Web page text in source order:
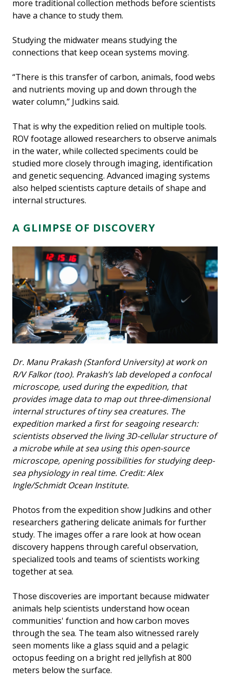
more traditional collection methods before scientists
have a chance to study them.
Studying the midwater means studying the
connections that keep ocean systems moving.
“There is this transfer of carbon, animals, food webs
and nutrients moving up and down through the
water column,” Judkins said.
That is why the expedition relied on multiple tools.
ROV footage allowed researchers to observe animals
in the water, while collected speciments could be
studied more closely through imaging, identification
and genetic sequencing. Advanced imaging systems
also helped scientists capture details of shape and
internal structures.
A GLIMPSE OF DISCOVERY
Dr. Manu Prakash (Stanford University) at work on
R/V Falkor (too). Prakash’s lab developed a confocal
microscope, used during the expedition, that
provides image data to map out three-dimensional
internal structures of tiny sea creatures. The
expedition marked a first for seagoing research:
scientists observed the living 3D-cellular structure of
a microbe while at sea using this open-source
microscope, opening possibilities for studying deep-
sea physiology in real time. Credit: Alex
Ingle/Schmidt Ocean Institute.
Photos from the expedition show Judkins and other
researchers gathering delicate animals for further
study. The images offer a rare look at how ocean
discovery happens through careful observation,
specialized tools and teams of scientists working
together at sea.
Those discoveries are important because midwater
animals help scientists understand how ocean
communities' function and how carbon moves
through the sea. The team also witnessed rarely
seen moments like a glass squid and a pelagic
octopus feeding on a bright red jellyfish at 800
meters below the surface.